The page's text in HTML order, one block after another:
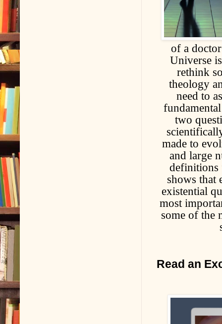
of a
Universe
rethink
theology
need to
two
made to
and large
definitions
shows that
existential
most
some of the
Read an